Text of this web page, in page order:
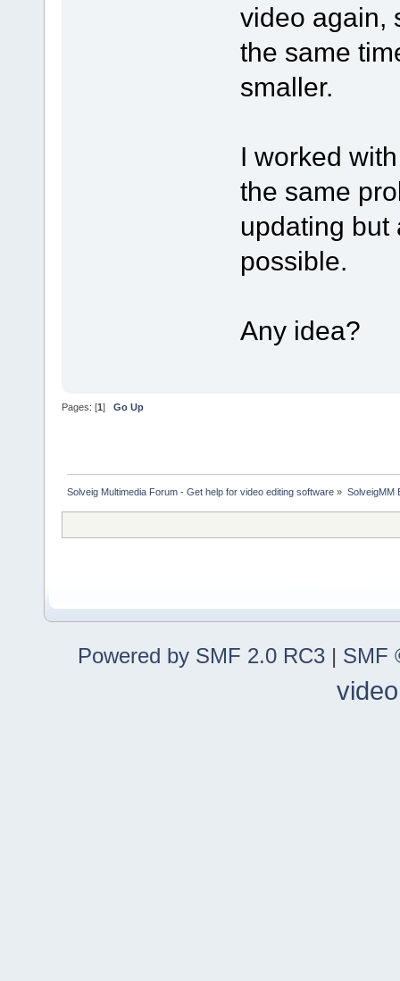
video again,
the same
smaller.
I worked
the same
updating but
possible.
Any idea?
Pages: [1] Go Up
Solveig Multimedia Forum - Get help for video editing software » SolveigMM
Powered by SMF 2.0 RC3 | SMF